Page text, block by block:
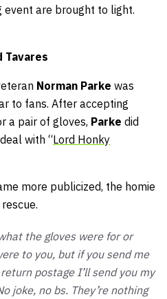
event are brought to light.
Norman Parke was
to fans. After accepting
a pair of gloves, Parke did
with “Lord Honky
more publicized, the homie
the gloves were for or
to you, but if you send me
postage I’ll send you my
joke, no bs. They’re nothing